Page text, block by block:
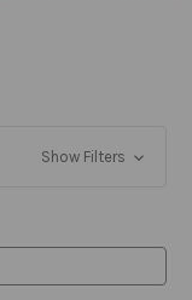
Show Filters